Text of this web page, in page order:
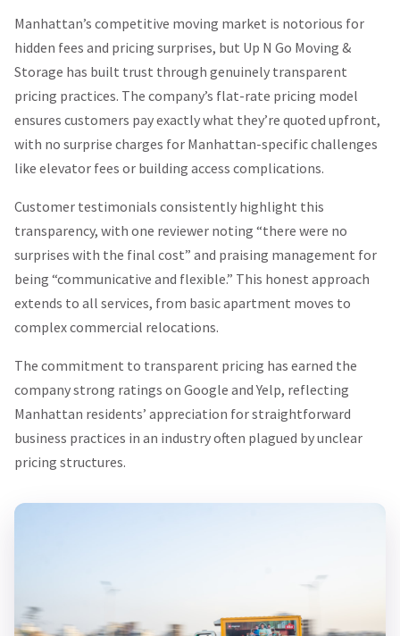
Manhattan’s competitive moving market is notorious for
hidden fees and pricing surprises, but Up N Go Moving &
Storage has built trust through genuinely transparent
pricing practices. The company’s flat-rate pricing model
ensures customers pay exactly what they’re quoted upfront,
with no surprise charges for Manhattan-specific challenges
like elevator fees or building access complications.
Customer testimonials consistently highlight this
transparency, with one reviewer noting “there were no
surprises with the final cost” and praising management for
being “communicative and flexible.” This honest approach
extends to all services, from basic apartment moves to
complex commercial relocations.
The commitment to transparent pricing has earned the
company strong ratings on Google and Yelp, reflecting
Manhattan residents’ appreciation for straightforward
business practices in an industry often plagued by unclear
pricing structures.